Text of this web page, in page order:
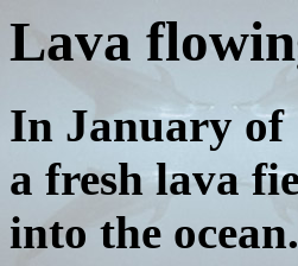
Lava
In January of
a fresh lava
into the